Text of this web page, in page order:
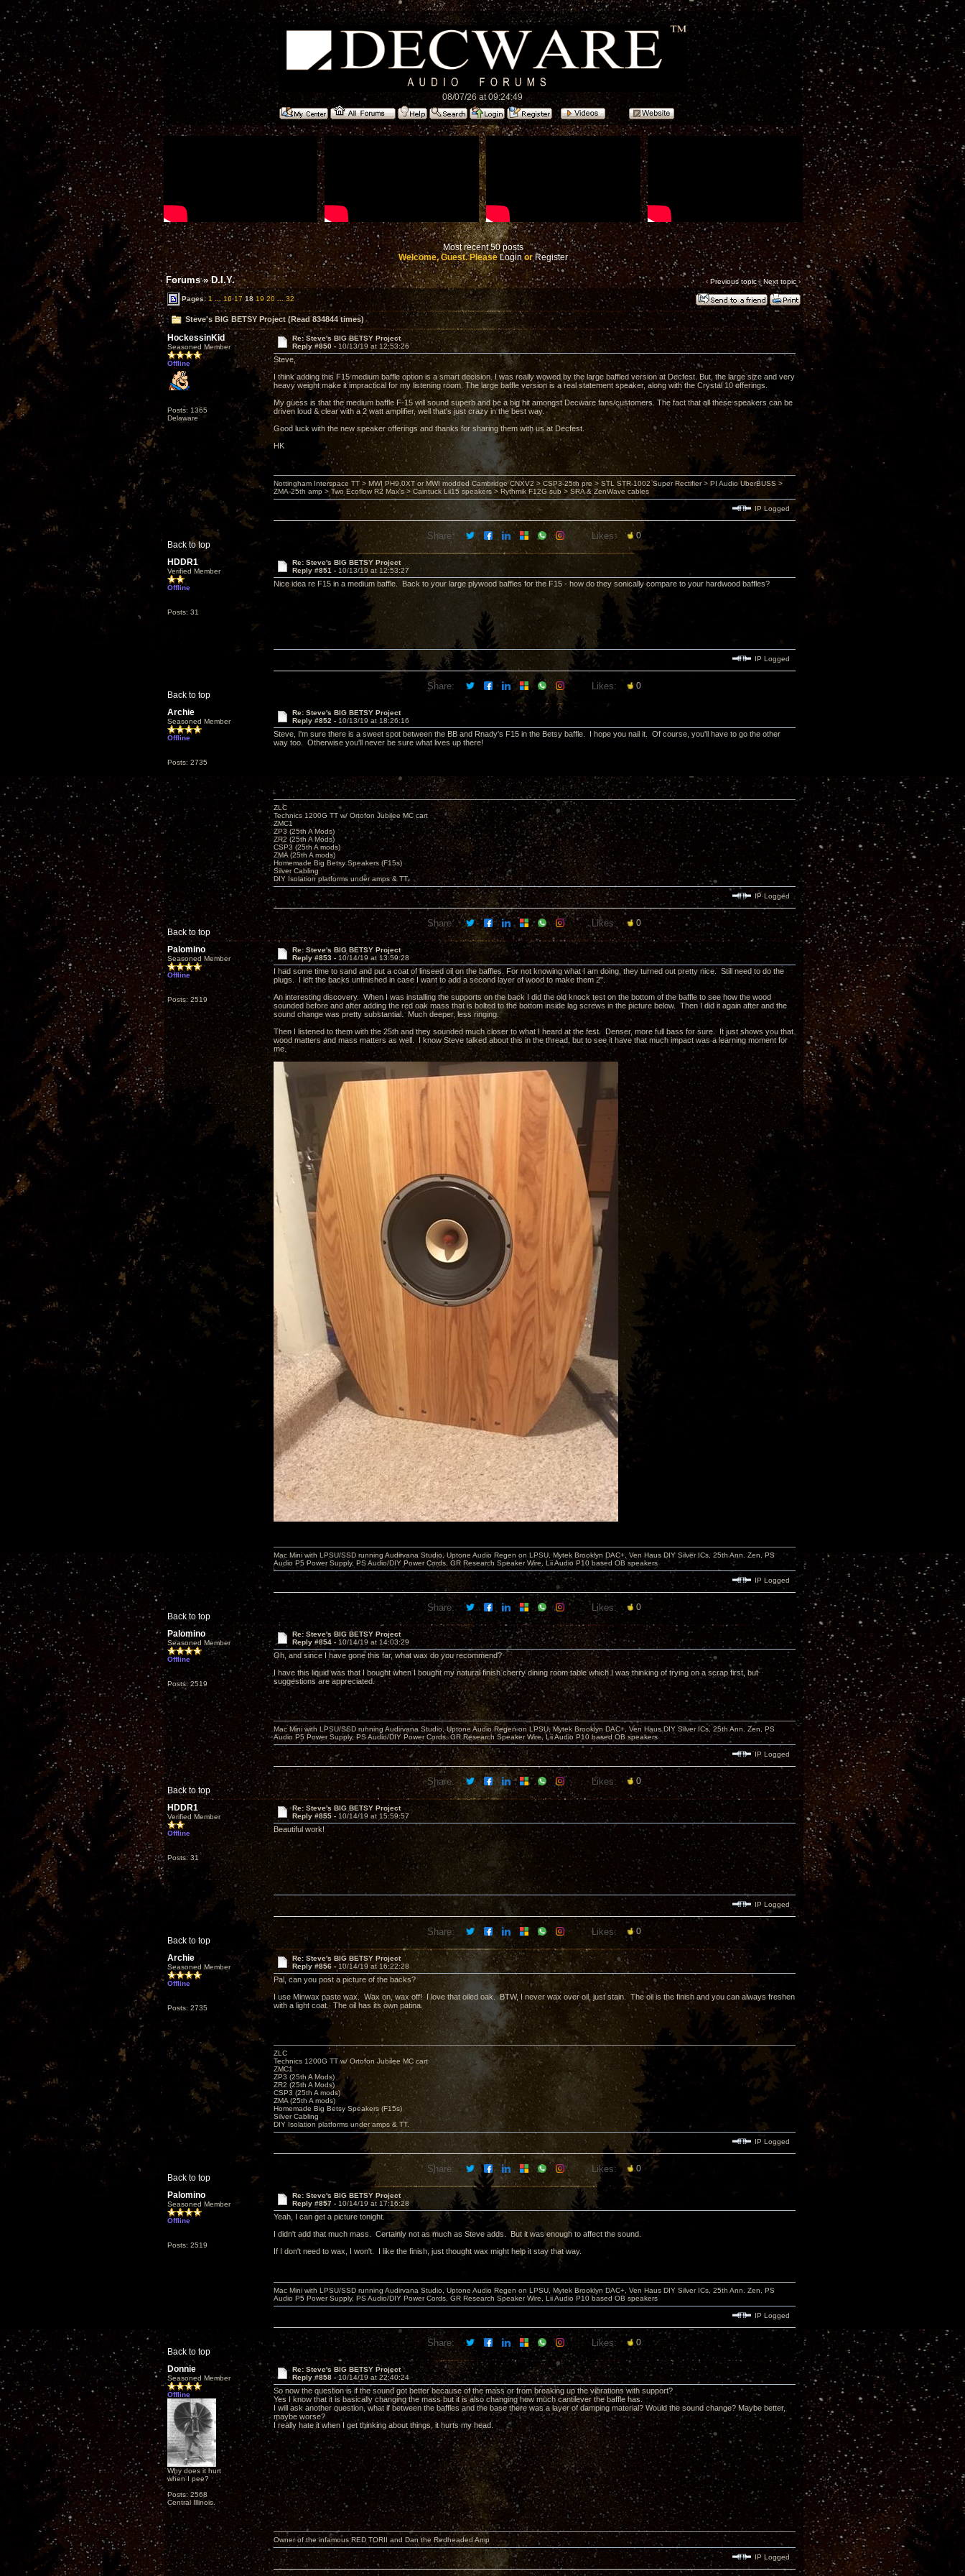
08/07/26 at 09:24:49
Most recent 50 posts
Welcome, Guest. PleaseLoginorRegister
Forums»D.I.Y. ‹ Previous topic|Next topic›
Pages:1 ... 16 17 18 19 20 32
Steve's BIG BETSY Project (Read 834844 times)
HockessinKid
Seasoned Member
Offline
Posts: 1365
Delaware
Re: Steve's BIG BETSY Project
Reply #850 - 10/13/19 at 12:53:26
Steve,
I think adding this F15 medium baffle option is a smart decision. I was really wowed by the large baffled version at Decfest. But, the large size and very
heavy weight make it impractical for my listening room. The large baffle version is a real statement speaker, along with the Crystal 10 offerings.
My guess is that the medium baffle F-15 will sound superb and be a big hit amongst Decware fans/customers. The fact that all these speakers can be
driven loud & clear with a 2 watt amplifier, well that's just crazy in the best way.
Good luck with the new speaker offerings and thanks for sharing them with us at Decfest.
HK
Back to top
Nottingham Interspace TT > MWI PH9.0XT or MWI modded Cambridge CNXV2 > CSP3-25th pre > STL STR-1002 Super Rectifier > PI Audio UberBUSS >
ZMA-25th amp > Two Ecoflow R2 Max's > Caintuck Lii15 speakers > Rythmik F12G sub > SRA & ZenWave cables
IP Logged
Share: Likes: 0
HDDR1
Verified Member
Offline
Posts: 31
Re: Steve's BIG BETSY Project
Reply #851 - 10/13/19 at 12:53:27
Nice idea re F15 in a medium baffle. Back to your large plywood baffles for the F15 - how do they sonically compare to your hardwood baffles?
Back to top
IP Logged
Share: Likes: 0
Archie
Seasoned Member
Offline
Posts: 2735
Re: Steve's BIG BETSY Project
Reply #852 - 10/13/19 at 18:26:16
Steve, I'm sure there is a sweet spot between the BB and Rnady's F15 in the Betsy baffle. I hope you nail it. Of course, you'll have to go the other
way too. Otherwise you'll never be sure what lives up there!
Back to top
ZLC
Technics 1200G TT w/ Ortofon Jubilee MC cart
ZMC1
ZP3 (25th A Mods)
ZR2 (25th A Mods)
CSP3 (25th A mods)
ZMA (25th A mods)
Homemade Big Betsy Speakers (F15s)
Silver Cabling
DIY Isolation platforms under amps & TT.
IP Logged
Share: Likes: 0
Palomino
Seasoned Member
Offline
Posts: 2519
Re: Steve's BIG BETSY Project
Reply #853 - 10/14/19 at 13:59:28
I had some time to sand and put a coat of linseed oil on the baffles. For not knowing what I am doing, they turned out pretty nice. Still need to do the
plugs. I left the backs unfinished in case I want to add a second layer of wood to make them 2".
An interesting discovery. When I was installing the supports on the back I did the old knock test on the bottom of the baffle to see how the wood
sounded before and after adding the red oak mass that is bolted to the bottom inside lag screws in the picture below. Then I did it again after and the
sound change was pretty substantial. Much deeper, less ringing.
Then I listened to them with the 25th and they sounded much closer to what I heard at the fest. Denser, more full bass for sure. It just shows you that
wood matters and mass matters as well. I know Steve talked about this in the thread, but to see it have that much impact was a learning moment for
me.
Back to top
Mac Mini with LPSU/SSD running Audirvana Studio, Uptone Audio Regen on LPSU, Mytek Brooklyn DAC+, Ven Haus DIY Silver ICs, 25th Ann. Zen, PS
Audio P5 Power Supply, PS Audio/DIY Power Cords, GR Research Speaker Wire, Lii Audio P10 based OB speakers
IP Logged
Share: Likes: 0
Palomino
Seasoned Member
Offline
Posts: 2519
Re: Steve's BIG BETSY Project
Reply #854 - 10/14/19 at 14:03:29
Oh, and since I have gone this far, what wax do you recommend?
I have this liquid was that I bought when I bought my natural finish cherry dining room table which I was thinking of trying on a scrap first, but
suggestions are appreciated.
Back to top
Mac Mini with LPSU/SSD running Audirvana Studio, Uptone Audio Regen on LPSU, Mytek Brooklyn DAC+, Ven Haus DIY Silver ICs, 25th Ann. Zen, PS
Audio P5 Power Supply, PS Audio/DIY Power Cords, GR Research Speaker Wire, Lii Audio P10 based OB speakers
IP Logged
Share: Likes: 0
HDDR1
Verified Member
Offline
Posts: 31
Re: Steve's BIG BETSY Project
Reply #855 - 10/14/19 at 15:59:57
Beautiful work!
Back to top
IP Logged
Share: Likes: 0
Archie
Seasoned Member
Offline
Posts: 2735
Re: Steve's BIG BETSY Project
Reply #856 - 10/14/19 at 16:22:28
Pal, can you post a picture of the backs?
I use Minwax paste wax. Wax on, wax off! I love that oiled oak. BTW, I never wax over oil, just stain. The oil is the finish and you can always freshen
with a light coat. The oil has its own patina.
Back to top
ZLC
Technics 1200G TT w/ Ortofon Jubilee MC cart
ZMC1
ZP3 (25th A Mods)
ZR2 (25th A Mods)
CSP3 (25th A mods)
ZMA (25th A mods)
Homemade Big Betsy Speakers (F15s)
Silver Cabling
DIY Isolation platforms under amps & TT.
IP Logged
Share: Likes: 0
Palomino
Seasoned Member
Offline
Posts: 2519
Re: Steve's BIG BETSY Project
Reply #857 - 10/14/19 at 17:16:28
Yeah, I can get a picture tonight.
I didn't add that much mass. Certainly not as much as Steve adds. But it was enough to affect the sound.
If I don't need to wax, I won't. I like the finish, just thought wax might help it stay that way.
Back to top
Mac Mini with LPSU/SSD running Audirvana Studio, Uptone Audio Regen on LPSU, Mytek Brooklyn DAC+, Ven Haus DIY Silver ICs, 25th Ann. Zen, PS
Audio P5 Power Supply, PS Audio/DIY Power Cords, GR Research Speaker Wire, Lii Audio P10 based OB speakers
IP Logged
Share: Likes: 0
Donnie
Seasoned Member
Offline
Why does it hurt
when I pee?
Posts: 2568
Central Illinois.
Re: Steve's BIG BETSY Project
Reply #858 -10/14/19 at 22:40:24
So now the question is if the sound got better because of the mass or from breaking up the vibrations with support?
Yes I know that it is basically changing the mass but it is also changing how much cantilever the baffle has.
I will ask another question, what if between the baffles and the base there was a layer of damping material? Would the sound change? Maybe better,
maybe worse?
I really hate it when I get thinking about things, it hurts my head.
Owner of the infamous RED TORII and Dan the Redheaded Amp
IP Logged